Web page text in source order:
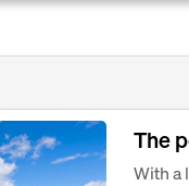
The
With a